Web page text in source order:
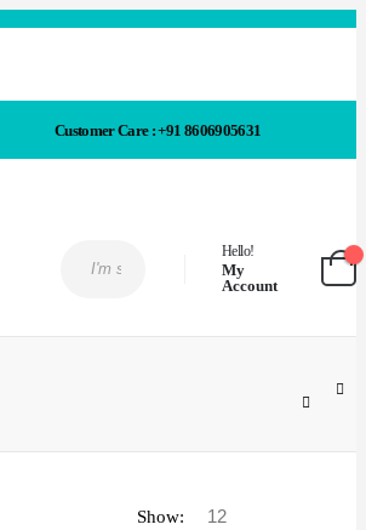
Customer Care : +91 8606905631
Hello!
My
Account
Show: